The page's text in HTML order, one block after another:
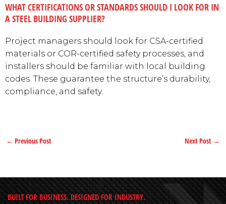
WHAT CERTIFICATIONS OR STANDARDS SHOULD I LOOK FOR IN
A STEEL BUILDING SUPPLIER?
Project managers should look for CSA-certified
materials or COR-certified safety processes, and
installers should be familiar with local building
codes. These guarantee the structure’s durability,
compliance, and safety.
← Previous Post Next Post →
BUILT FOR BUSINESS. DESIGNED FOR INDUSTRY.